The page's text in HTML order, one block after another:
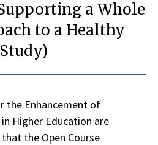
a Whole
to a Healthy
the Enhancement of
Higher Education are
the Open Course